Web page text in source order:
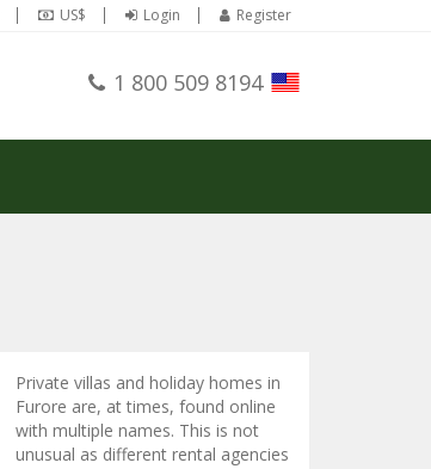
US$ Login Register
1 800 509 8194
Private villas and holiday homes in
Furore are, at times, found online
with multiple names. This is not
unusual as different rental agencies